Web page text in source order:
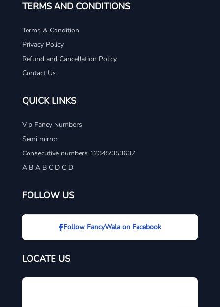
TERMS AND CONDITIONS
Terms & Condition
Privacy Policy
Refund and Cancellation Policy
Contact Us
QUICK LINKS
Vip Fancy Numbers
Semi mirror
Consecutive numbers 12345/353637
A B A B C D C D
FOLLOW US
Follow FancyWala on Facebook
LOCATE US